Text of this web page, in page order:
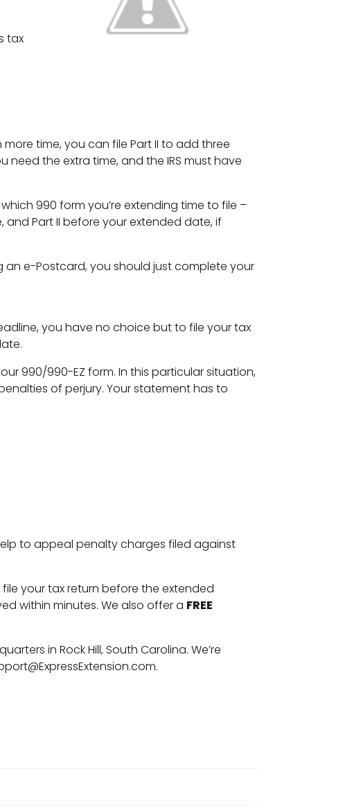
tax
time, you can file Part II to add three
the extra time, and the IRS must have
990 form you’re extending time to file –
and Part II before your extended date, if
an e-Postcard, you should just complete your
you have no choice but to file your tax
990/990-EZ form. In this particular situation,
of perjury. Your statement has to
to appeal penalty charges filed against
your tax return before the extended
within minutes. We also offer a FREE
in Rock Hill, South Carolina. We’re
.